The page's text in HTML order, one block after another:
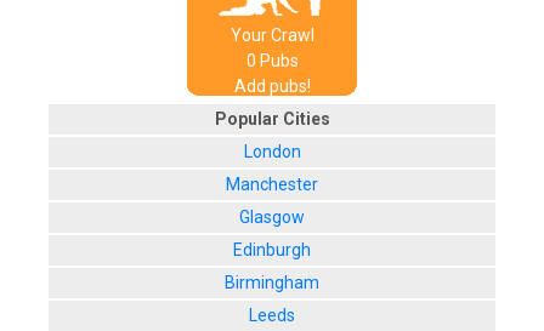
Your Crawl
0 Pubs
Add pubs!
Popular Cities
London
Manchester
Glasgow
Edinburgh
Birmingham
Leeds